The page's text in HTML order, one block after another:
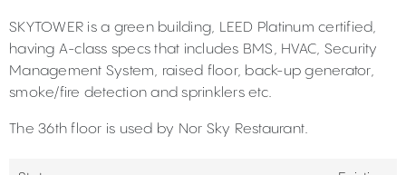
SKYTOWER is a green building, LEED Platinum certified,
having A-class specs that includes BMS, HVAC, Security
Management System, raised floor, back-up generator,
smoke/fire detection and sprinklers etc.
The 36th floor is used by Nor Sky Restaurant.